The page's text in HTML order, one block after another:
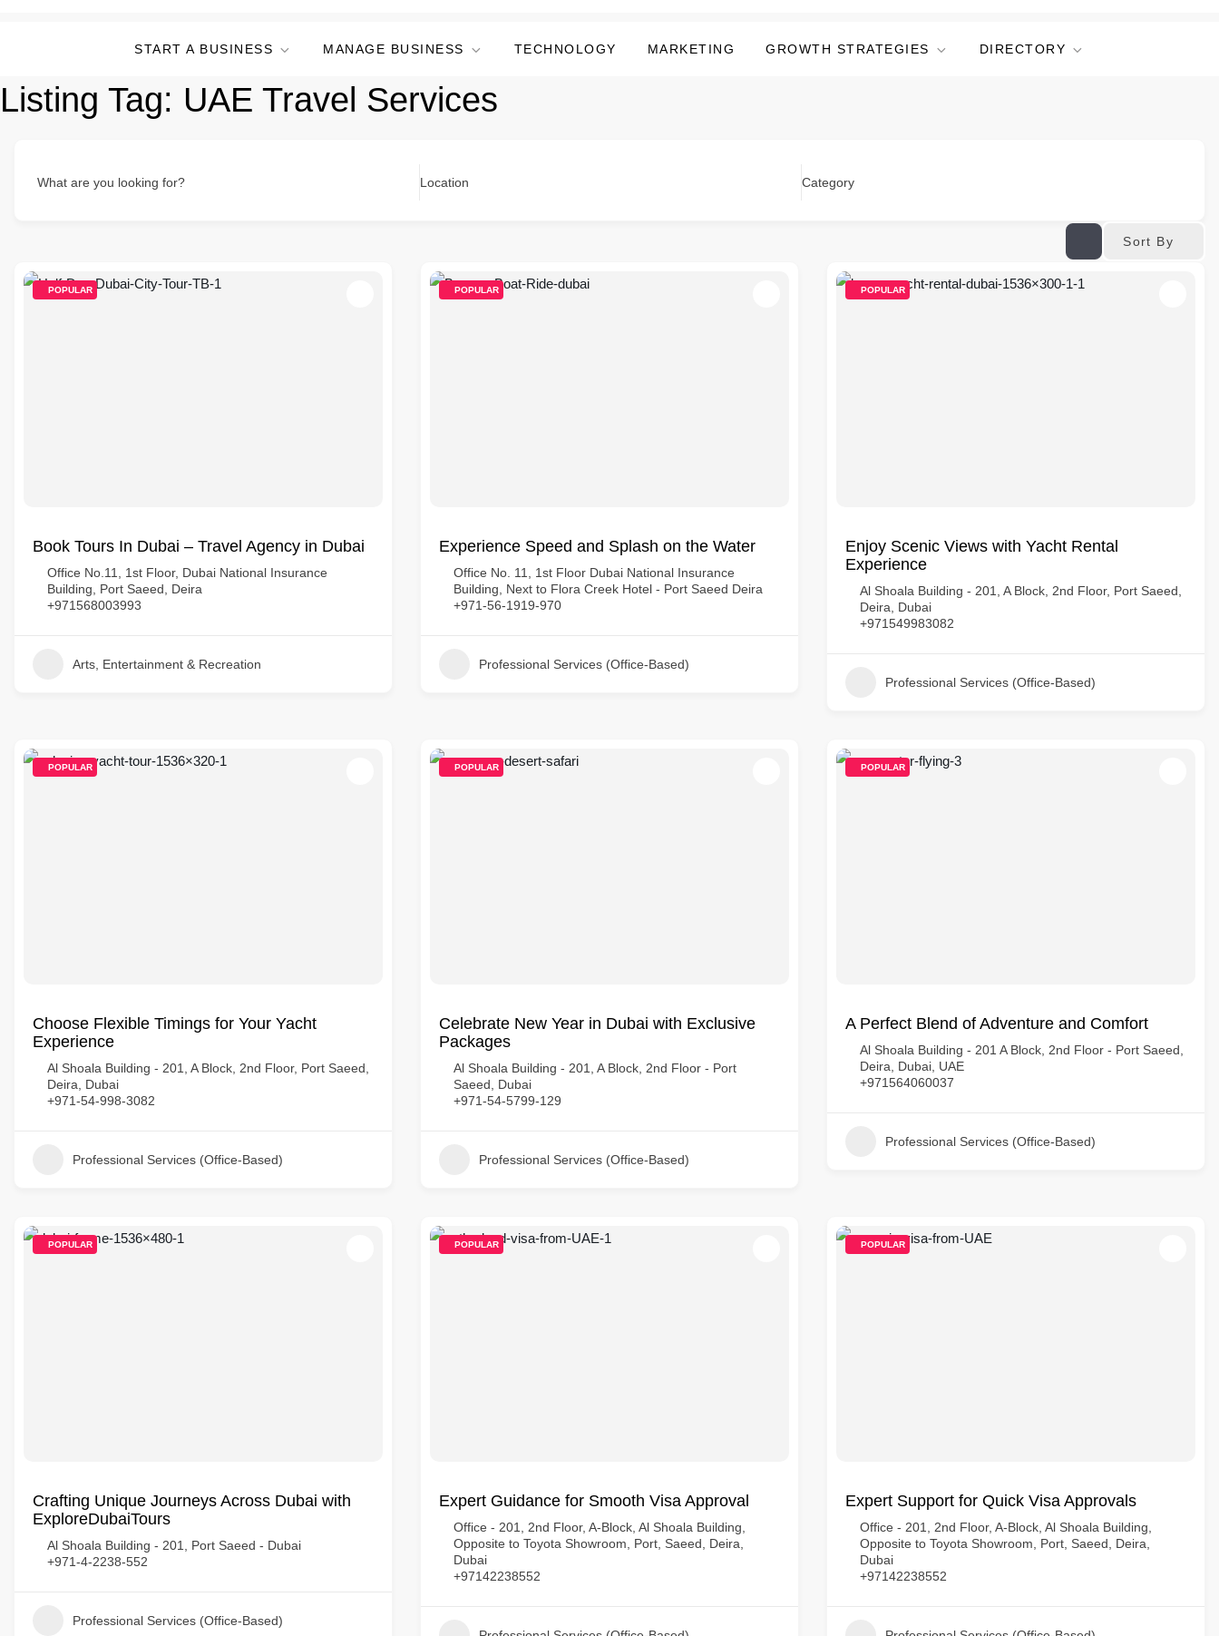
START A BUSINESS MANAGE BUSINESS TECHNOLOGY MARKETING GROWTH STRATEGIES DIRECTORY
Listing Tag: UAE Travel Services
What are you looking for? Location Category
Sort By
POPULAR
Book Tours In Dubai – Travel Agency in Dubai
Office No.11, 1st Floor, Dubai National Insurance
Building, Port Saeed, Deira
+971568003993
Arts, Entertainment & Recreation
POPULAR
Experience Speed and Splash on the Water
Office No. 11, 1st Floor Dubai National Insurance
Building, Next to Flora Creek Hotel - Port Saeed Deira
+971-56-1919-970
Professional Services (Office-Based)
POPULAR
Enjoy Scenic Views with Yacht Rental
Experience
Al Shoala Building - 201, A Block, 2nd Floor, Port Saeed,
Deira, Dubai
+971549983082
Professional Services (Office-Based)
POPULAR
Choose Flexible Timings for Your Yacht
Experience
Al Shoala Building - 201, A Block, 2nd Floor, Port Saeed,
Deira, Dubai
+971-54-998-3082
Professional Services (Office-Based)
POPULAR
Celebrate New Year in Dubai with Exclusive
Packages
Al Shoala Building - 201, A Block, 2nd Floor - Port
Saeed, Dubai
+971-54-5799-129
Professional Services (Office-Based)
POPULAR
A Perfect Blend of Adventure and Comfort
Al Shoala Building - 201 A Block, 2nd Floor - Port Saeed,
Deira, Dubai, UAE
+971564060037
Professional Services (Office-Based)
POPULAR
Crafting Unique Journeys Across Dubai with
ExploreDubaiTours
Al Shoala Building - 201, Port Saeed - Dubai
+971-4-2238-552
Professional Services (Office-Based)
POPULAR
Expert Guidance for Smooth Visa Approval
Office - 201, 2nd Floor, A-Block, Al Shoala Building,
Opposite to Toyota Showroom, Port, Saeed, Deira,
Dubai
+97142238552
POPULAR
Expert Support for Quick Visa Approvals
Office - 201, 2nd Floor, A-Block, Al Shoala Building,
Opposite to Toyota Showroom, Port, Saeed, Deira,
Dubai
+97142238552